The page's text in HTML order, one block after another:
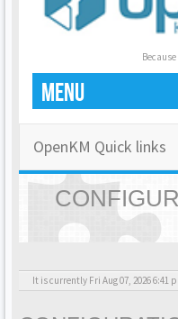
MENU
OpenKM Quick links
It is currently Fri Aug 07, 2026 6:41